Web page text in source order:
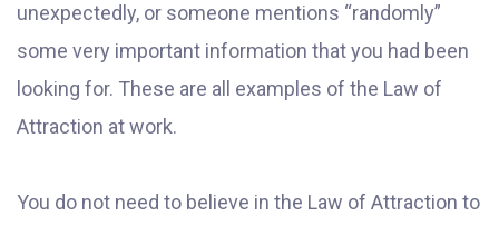
unexpectedly, or someone mentions “randomly”
some very important information that you had been
looking for. These are all examples of the Law of
Attraction at work.
You do not need to believe in the Law of Attraction to